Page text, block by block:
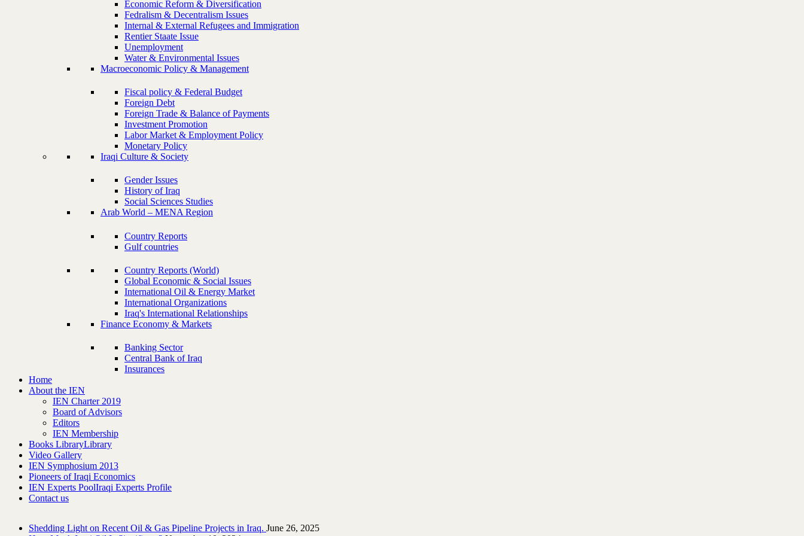
Economic Reform & Diversification
Fedralism & Decentralism Issues
Internal & External Refugees and Immigration
Rentier Staate Issue
Unemployment
Water & Environmental Issues
Macroeconomic Policy & Management
Fiscal policy & Federal Budget
Foreign Debt
Foreign Trade & Balance of Payments
Investment Promotion
Labor Market & Employment Policy
Monetary Policy
Iraqi Culture & Society
Gender Issues
History of Iraq
Social Sciences Studies
Arab World – MENA Region
Country Reports
Gulf countries
Country Reports (World)
Global Economic & Social Issues
International Oil & Energy Market
International Organizations
Iraq's International Relationships
Finance Economy & Markets
Banking Sector
Central Bank of Iraq
Insurances
Home
About the IEN
IEN Charter 2019
Board of Advisors
Editors
IEN Membership
Books LibraryLibrary
Video Gallery
IEN Symphosium 2013
Pioneers of Iraqi Economics
IEN Experts PoolIraqi Experts Profile
Contact us
Shedding Light on Recent Oil & Gas Pipeline ‎Projects in Iraq.‎ June 26, 2025